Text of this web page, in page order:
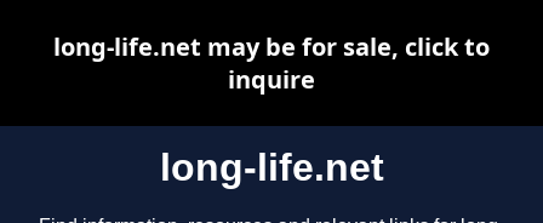
long-life.net
long-life.net may be for sale, click to
inquire